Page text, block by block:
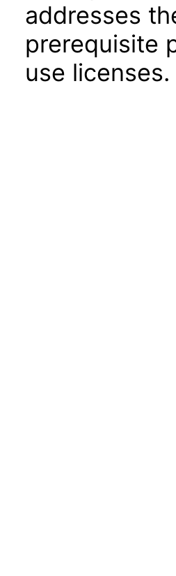
addresses
prerequisite
use licenses.